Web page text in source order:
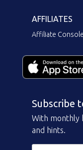
AFFILIATES
Affiliate Console
Subscribe
With monthly
and hints.